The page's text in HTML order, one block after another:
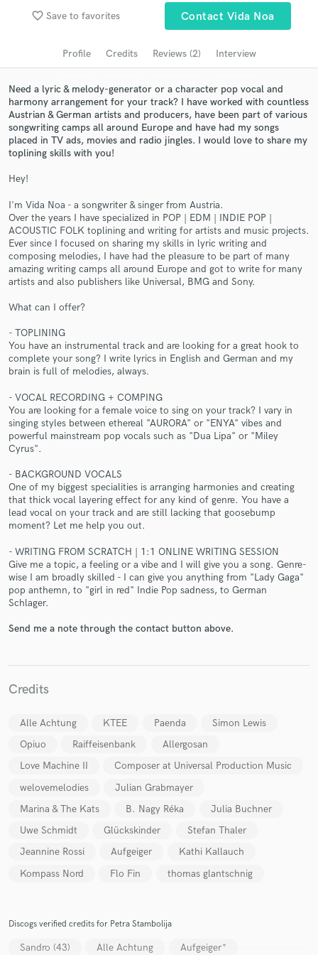
favorite_border Save to favorites Contact Vida Noa
Profile Credits Reviews (2) Interview
Need a lyric & melody-generator or a character pop vocal and
harmony arrangement for your track? I have worked with countless
Austrian & German artists and producers, have been part of various
songwriting camps all around Europe and have had my songs
placed in TV ads, movies and radio jingles. I would love to share my
toplining skills with you!
Hey!
I'm Vida Noa - a songwriter & singer from Austria.
Over the years I have specialized in POP | EDM | INDIE POP |
ACOUSTIC FOLK toplining and writing for artists and music projects.
Ever since I focused on sharing my skills in lyric writing and
composing melodies, I have had the pleasure to be part of many
amazing writing camps all around Europe and got to write for many
artists and also publishers like Universal, BMG and Sony.
What can I offer?
- TOPLINING
You have an instrumental track and are looking for a great hook to
complete your song? I write lyrics in English and German and my
brain is full of melodies, always.
- VOCAL RECORDING + COMPING
You are looking for a female voice to sing on your track? I vary in
singing styles between ethereal "AURORA" or "ENYA" vibes and
powerful mainstream pop vocals such as "Dua Lipa" or "Miley
Cyrus".
- BACKGROUND VOCALS
One of my biggest specialities is arranging harmonies and creating
that thick vocal layering effect for any kind of genre. You have a
lead vocal on your track and are still lacking that goosebump
moment? Let me help you out.
- WRITING FROM SCRATCH | 1:1 ONLINE WRITING SESSION
Give me a topic, a feeling or a vibe and I will give you a song. Genre-
wise I am broadly skilled - I can give you anything from "Lady Gaga"
pop anthemn, to "girl in red" Indie Pop sadness, to German
Schlager.
Send me a note through the contact button above.
Credits
Alle Achtung KTEE Paenda
Simon Lewis
Opiuo
Raiffeisenbank
Allergosan
Love Machine II
Composer at Universal Production Music
welovemelodies
Julian Grabmayer
Marina & The Kats
B. Nagy Réka
Julia Buchner
Uwe Schmidt
Glückskinder
Stefan Thaler
Jeannine Rossi
Aufgeiger
Kathi Kallauch
Kompass Nord
Flo Fin thomas glantschnig
Discogs verified credits for Petra Stambolija
Sandro (43) Alle Achtung Aufgeiger*
Search by credits or 'sounds like' and check out
Get Free Proposals
Contact pros directly with your project details
and receive handcrafted proposals and budgets
in a flash.
Make Amazing Music
work is complete.